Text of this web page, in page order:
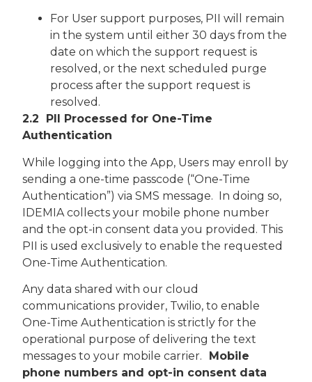
For User support purposes, PII will remain
in the system until either 30 days from the
date on which the support request is
resolved, or the next scheduled purge
process after the support request is
resolved.
2.2 PII Processed for One-Time
Authentication
While logging into the App, Users may enroll by
sending a one-time passcode (“One-Time
Authentication”) via SMS message. In doing so,
IDEMIA collects your mobile phone number
and the opt-in consent data you provided. This
PII is used exclusively to enable the requested
One-Time Authentication.
Any data shared with our cloud
communications provider, Twilio, to enable
One-Time Authentication is strictly for the
operational purpose of delivering the text
messages to your mobile carrier. Mobile
phone numbers and opt-in consent data